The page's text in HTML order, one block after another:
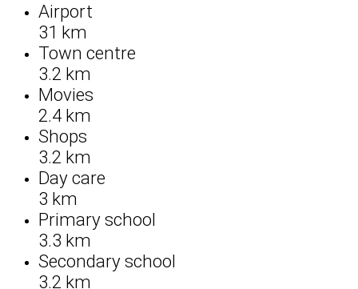
Airport
31 km
Town centre
3.2 km
Movies
2.4 km
Shops
3.2 km
Day care
3 km
Primary school
3.3 km
Secondary school
3.2 km